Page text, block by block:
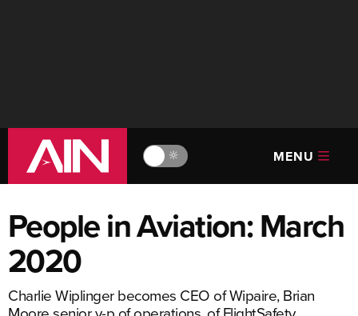
🔆 MENU
People in Aviation: March
2020
Charlie Wiplinger becomes CEO of Wipaire, Brian